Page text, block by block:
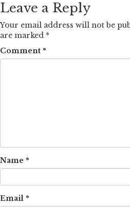
Leave a Reply
Your email address will not be
are marked *
Comment *
Name *
Email *